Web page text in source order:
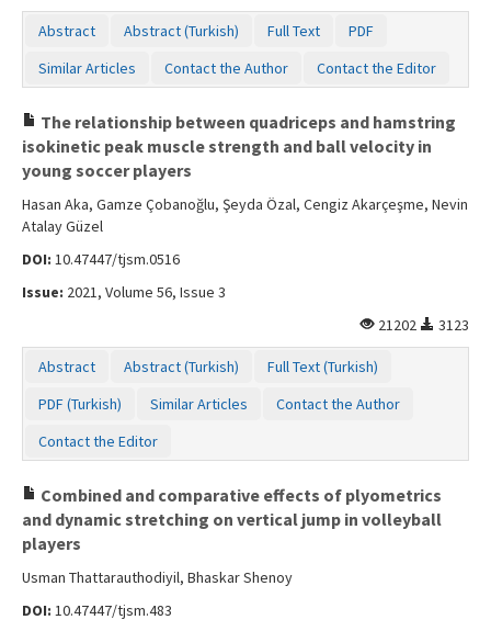
Abstract Abstract (Turkish) Full Text
PDF
Similar Articles
Contact the Author Contact the Editor
The relationship between quadriceps and hamstring
isokinetic peak muscle strength and ball velocity in
young soccer players
Hasan Aka, Gamze Çobanoğlu, Şeyda Özal, Cengiz Akarçeşme, Nevin
Atalay Güzel
DOI: 10.47447/tjsm.0516
Issue: 2021, Volume 56, Issue 3
21202
3123
Abstract Abstract (Turkish)
Full Text (Turkish)
PDF (Turkish)
Similar Articles
Contact the Author
Contact the Editor
Combined and comparative effects of plyometrics
and dynamic stretching on vertical jump in volleyball
players
Usman Thattarauthodiyil, Bhaskar Shenoy
DOI: 10.47447/tjsm.483